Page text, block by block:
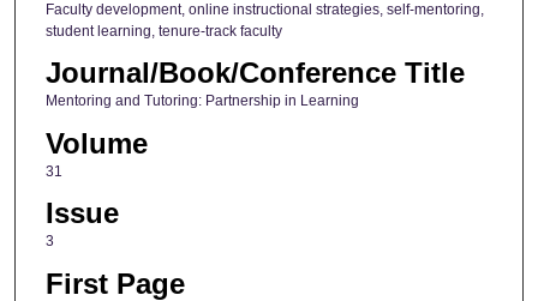
Faculty development, online instructional strategies, self-mentoring,
student learning, tenure-track faculty
Journal/Book/Conference Title
Mentoring and Tutoring: Partnership in Learning
Volume
31
Issue
3
First Page